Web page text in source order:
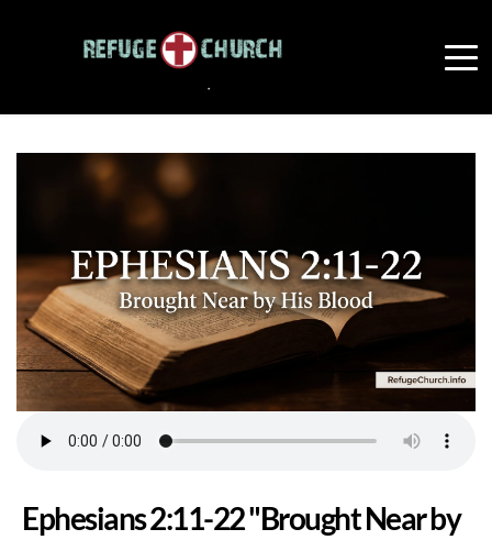
Ephesians 2:11-22 "Brought Near by